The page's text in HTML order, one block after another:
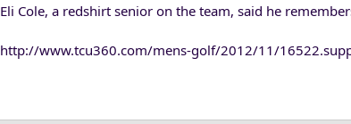
Eli Cole, a redshirt senior on the team, said he
http://www.tcu360.com/mens-golf/2012/11/